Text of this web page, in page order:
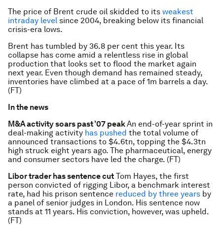
The price of Brent crude oil skidded to its weakest
intraday level since 2004, breaking below its financial
crisis-era lows.
Brent has tumbled by 36.8 per cent this year. Its
collapse has come amid a relentless rise in global
production that looks set to flood the market again
next year. Even though demand has remained steady,
inventories have climbed at a pace of 1m barrels a day.
(FT)
In the news
M&A activity soars past ’07 peakAn end-of-year sprint in
deal-making activity has pushed the total volume of
announced transactions to $4.6tn, topping the $4.3tn
high struck eight years ago. The pharmaceutical, energy
and consumer sectors have led the charge. (FT)
Libor trader has sentence cut Tom Hayes, the first
person convicted of rigging Libor, a benchmark interest
rate, had his prison sentence reduced by three years by
a panel of senior judges in London. His sentence now
stands at 11 years. His conviction, however, was upheld.
(FT)